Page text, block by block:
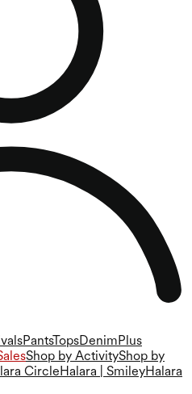
PantsTopsDenimPlus
Shop by ActivityShop by
CircleHalara | SmileyHalara